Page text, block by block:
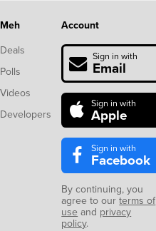
Meh
Deals
Polls
Videos
Developers
Account
Sign in with
Email
Sign in with
Apple
Sign in with
Facebook
By continuing, you
agree to ourterms of
use and privacy
policy.